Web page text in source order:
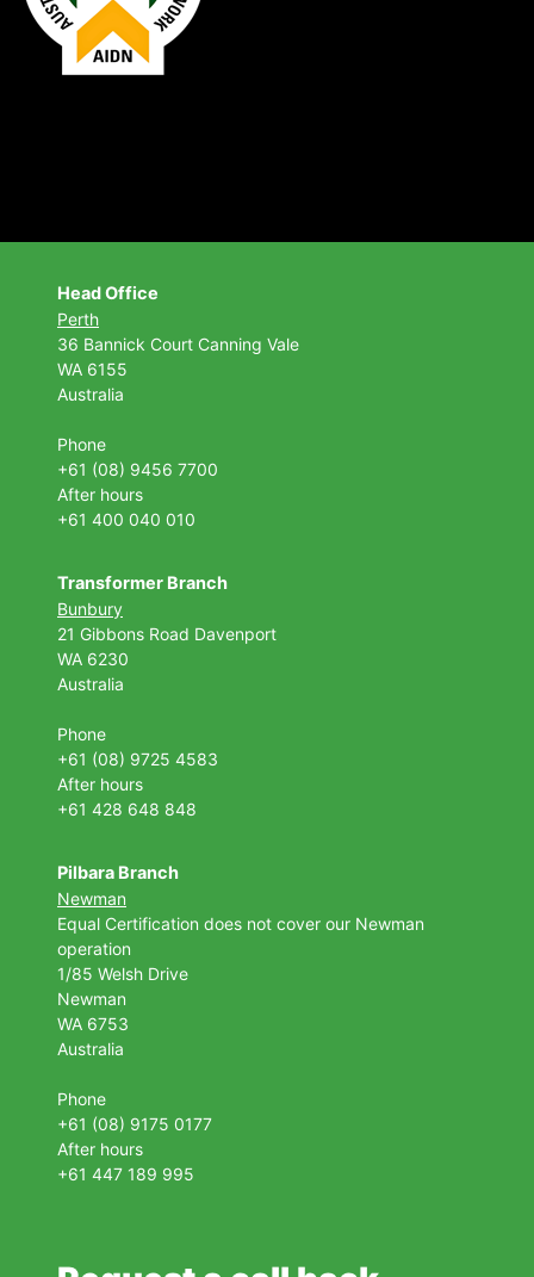
Head Office
Perth
36 Bannick Court Canning Vale
WA 6155
Australia
Phone
+61 (08) 9456 7700
After hours
+61 400 040 010
Transformer Branch
Bunbury
21 Gibbons Road Davenport
WA 6230
Australia
Phone
+61 (08) 9725 4583
After hours
+61 428 648 848
Pilbara Branch
Newman
Equal Certification does not cover our Newman
operation
1/85 Welsh Drive
Newman
WA 6753
Australia
Phone
+61 (08) 9175 0177
After hours
+61 447 189 995